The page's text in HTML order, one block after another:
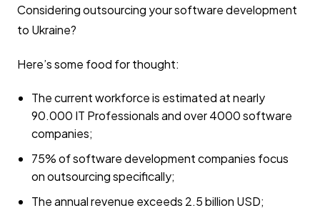
Considering outsourcing your software development
to Ukraine?
Here’s some food for thought:
The current workforce is estimated at nearly
90.000 IT Professionals and over 4000 software
companies;
75% of software development companies focus
on outsourcing specifically;
The annual revenue exceeds 2.5 billion USD;